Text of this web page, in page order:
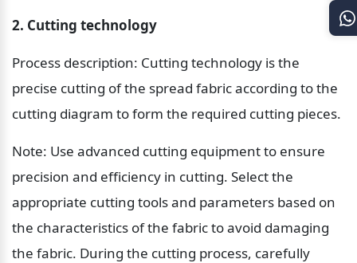
2. Cutting technology
Process description: Cutting technology is the
precise cutting of the spread fabric according to the
cutting diagram to form the required cutting pieces.
Note: Use advanced cutting equipment to ensure
precision and efficiency in cutting. Select the
appropriate cutting tools and parameters based on
the characteristics of the fabric to avoid damaging
the fabric. During the cutting process, carefully